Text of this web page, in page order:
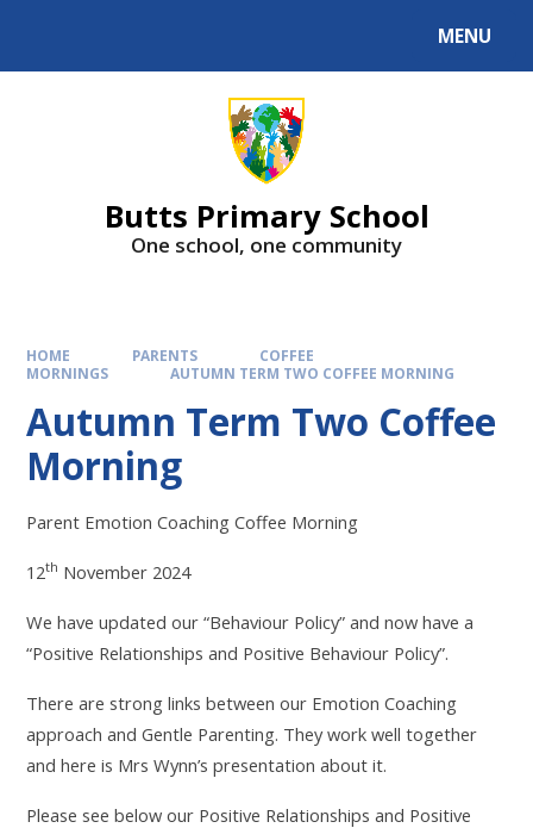
MENU
Butts Primary School
One school, one community
HOME PARENTS
COFFEE
MORNINGS
AUTUMN TERM TWO COFFEE MORNING
Autumn Term Two Coffee
Morning
Parent Emotion Coaching Coffee Morning
12th November 2024
We have updated our “Behaviour Policy” and now have a
“Positive Relationships and Positive Behaviour Policy”.
There are strong links between our Emotion Coaching
approach and Gentle Parenting. They work well together
and here is Mrs Wynn’s presentation about it.
Please see below our Positive Relationships and Positive